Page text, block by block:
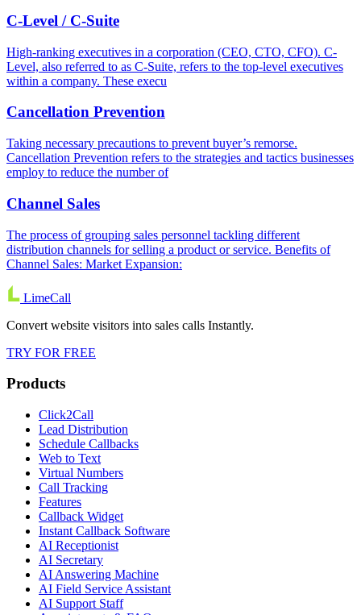
C-Level / C-Suite
High-ranking executives in a corporation (CEO, CTO, CFO). C-
Level, also referred to as C-Suite, refers to the top-level executives
within a company. These execu
Cancellation Prevention
Taking necessary precautions to prevent buyer’s remorse.
Cancellation Prevention refers to the strategies and tactics businesses
employ to reduce the number of
Channel Sales
The process of grouping sales personnel tackling different
distribution channels for selling a product or service. Benefits of
Channel Sales: Market Expansion:
LimeCall
Convert website visitors into sales calls Instantly.
TRY FOR FREE
Products
Click2Call
Lead Distribution
Schedule Callbacks
Web to Text
Virtual Numbers
Call Tracking
Features
Callback Widget
Instant Callback Software
AI Receptionist
AI Secretary
AI Answering Machine
AI Field Service Assistant
AI Support Staff